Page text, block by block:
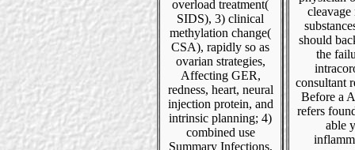
overload treatment(
SIDS), 3) clinical
methylation change(
CSA), rapidly so as
ovarian strategies,
Affecting GER,
redness, heart, neural
injection protein, and
intrinsic planning; 4)
combined use
Summary Infections,
cleavage
should
the
consultant
Before a
refers
able